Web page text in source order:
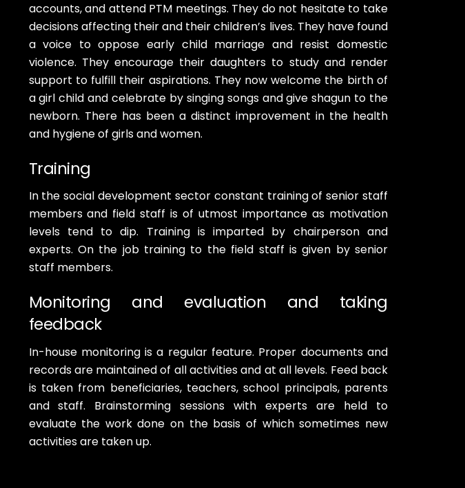
accounts, and attend PTM meetings. They do not hesitate to take
decisions affecting their and their children’s lives. They have found
a voice to oppose early child marriage and resist domestic
violence. They encourage their daughters to study and render
support to fulfill their aspirations. They now welcome the birth of
a girl child and celebrate by singing songs and give shagun to the
newborn. There has been a distinct improvement in the health
and hygiene of girls and women.
Training
In the social development sector constant training of senior staff
members and field staff is of utmost importance as motivation
levels tend to dip. Training is imparted by chairperson and
experts. On the job training to the field staff is given by senior
staff members.
Monitoring and evaluation and taking
feedback
In-house monitoring is a regular feature. Proper documents and
records are maintained of all activities and at all levels. Feed back
is taken from beneficiaries, teachers, school principals, parents
and staff. Brainstorming sessions with experts are held to
evaluate the work done on the basis of which sometimes new
activities are taken up.